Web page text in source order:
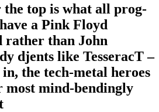
the top is what all prog-
a Pink Floyd
rather than John
djents like TesseracT –
in, the tech-metal heroes
most mind-bendingly